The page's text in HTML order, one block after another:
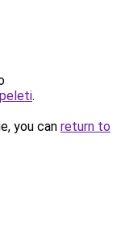
.
you can return to